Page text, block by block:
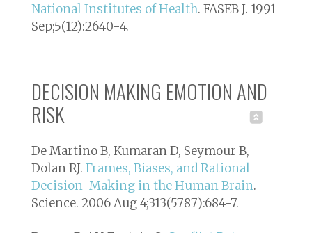
National Institutes of Health. FASEB J. 1991
Sep;5(12):2640-4.
DECISION MAKING EMOTION AND
RISK
De Martino B, Kumaran D, Seymour B,
Dolan RJ. Frames, Biases, and Rational
Decision-Making in the Human Brain.
Science. 2006 Aug 4;313(5787):684-7.